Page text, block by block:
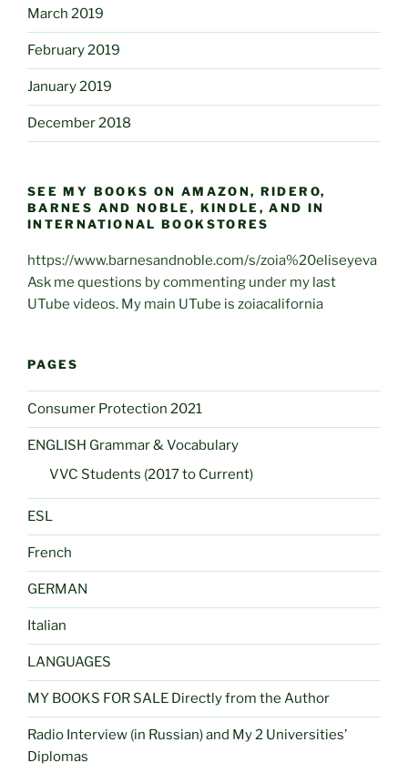
March 2019
February 2019
January 2019
December 2018
SEE MY BOOKS ON AMAZON, RIDERO,
BARNES AND NOBLE, KINDLE, AND IN
INTERNATIONAL BOOKSTORES
https://www.barnesandnoble.com/s/zoia%20eliseyeva
Ask me questions by commenting under my last
UTube videos. My main UTube is zoiacalifornia
PAGES
Consumer Protection 2021
ENGLISH Grammar & Vocabulary
VVC Students (2017 to Current)
ESL
French
GERMAN
Italian
LANGUAGES
MY BOOKS FOR SALE Directly from the Author
Radio Interview (in Russian) and My 2 Universities’
Diplomas